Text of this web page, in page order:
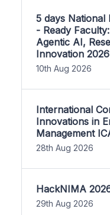
5 days National
- Ready
Agentic AI,
Innovation 2026
10th Aug 2026
International
Innovations in
Management
28th Aug 2026
HackNIMA
29th Aug 2026